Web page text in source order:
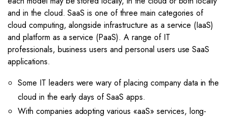
and in the cloud. SaaS is one of three main categories of
cloud computing, alongside infrastructure as a service (IaaS)
and platform as a service (PaaS). A range of IT
professionals, business users and personal users use SaaS
applications.
Some IT leaders were wary of placing company data in the
cloud in the early days of SaaS apps.
With companies adopting various «aaS» services, long-